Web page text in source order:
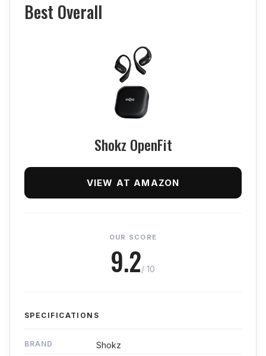
Best Overall
Shokz OpenFit
VIEW AT AMAZON
OUR SCORE
9.2/ 10
SPECIFICATIONS
BRAND Shokz